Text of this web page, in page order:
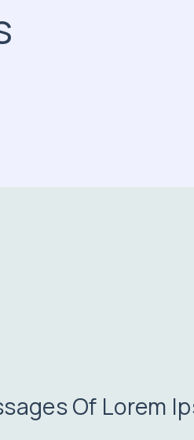
Of Lorem